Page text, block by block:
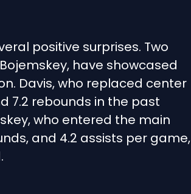
positive surprises. Two
have showcased
Davis, who replaced center
7.2 rebounds in the past
who entered the main
and 4.2 assists per game,